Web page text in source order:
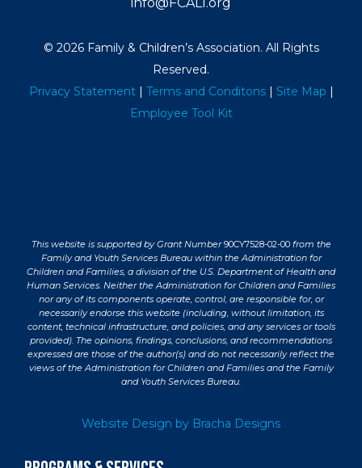
© 2026 Family & Children’s Association. All Rights
Reserved.
Privacy Statement| Terms and Conditons| Site Map |
Employee Tool Kit
This website is supported by Grant Number90CY7528-02-00 from the
Family and Youth Services Bureau within the Administration for
Children and Families, a division of the U.S. Department of Health and
Human Services. Neither the Administration for Children and Families
nor any of its components operate, control, are responsible for, or
necessarily endorse this website (including, without limitation, its
content, technical infrastructure, and policies, and any services or tools
provided). The opinions, findings, conclusions, and recommendations
expressed are those of the author(s) and do not necessarily reflect the
views of the Administration for Children and Families and the Family
and Youth Services Bureau.
Website Design by Bracha Designs